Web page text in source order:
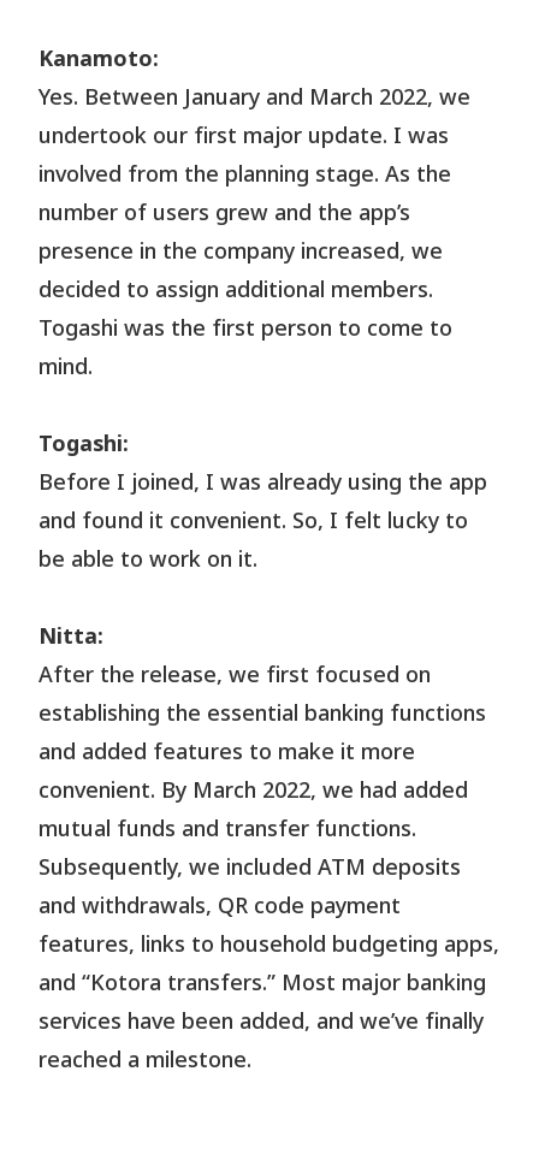
Kanamoto:
Yes. Between January and March 2022, we
undertook our first major update. I was
involved from the planning stage. As the
number of users grew and the app’s
presence in the company increased, we
decided to assign additional members.
Togashi was the first person to come to
mind.
Togashi:
Before I joined, I was already using the app
and found it convenient. So, I felt lucky to
be able to work on it.
Nitta:
After the release, we first focused on
establishing the essential banking functions
and added features to make it more
convenient. By March 2022, we had added
mutual funds and transfer functions.
Subsequently, we included ATM deposits
and withdrawals, QR code payment
features, links to household budgeting apps,
and “Kotora transfers.” Most major banking
services have been added, and we’ve finally
reached a milestone.